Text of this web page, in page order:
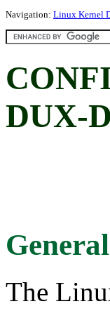
Navigation: Linux Kernel
DUX-
The